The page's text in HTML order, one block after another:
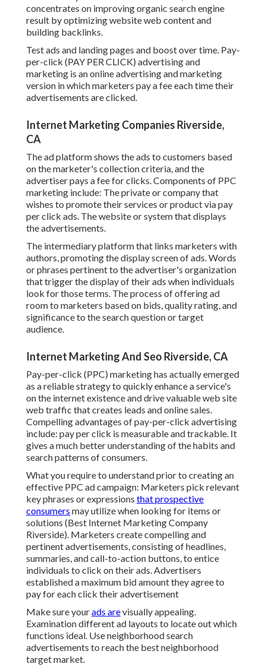
concentrates on improving organic search engine
result by optimizing website web content and
building backlinks.
Test ads and landing pages and boost over time. Pay-
per-click (PAY PER CLICK) advertising and
marketing is an online advertising and marketing
version in which marketers pay a fee each time their
advertisements are clicked.
Internet Marketing Companies Riverside,
CA
The ad platform shows the ads to customers based
on the marketer's collection criteria, and the
advertiser pays a fee for clicks. Components of PPC
marketing include: The private or company that
wishes to promote their services or product via pay
per click ads. The website or system that displays
the advertisements.
The intermediary platform that links marketers with
authors, promoting the display screen of ads. Words
or phrases pertinent to the advertiser's organization
that trigger the display of their ads when individuals
look for those terms. The process of offering ad
room to marketers based on bids, quality rating, and
significance to the search question or target
audience.
Internet Marketing And Seo Riverside, CA
Pay-per-click (PPC) marketing has actually emerged
as a reliable strategy to quickly enhance a service's
on the internet existence and drive valuable web site
web traffic that creates leads and online sales.
Compelling advantages of pay-per-click advertising
include: pay per click is measurable and trackable. It
gives a much better understanding of the habits and
search patterns of consumers.
What you require to understand prior to creating an
effective PPC ad campaign: Marketers pick relevant
key phrases or expressions that prospective
consumers may utilize when looking for items or
solutions (Best Internet Marketing Company
Riverside). Marketers create compelling and
pertinent advertisements, consisting of headlines,
summaries, and call-to-action buttons, to entice
individuals to click on their ads. Advertisers
established a maximum bid amount they agree to
pay for each click their advertisement
Make sure yourads arevisually appealing.
Examination different ad layouts to locate out which
functions ideal. Use neighborhood search
advertisements to reach the best neighborhood
target market.